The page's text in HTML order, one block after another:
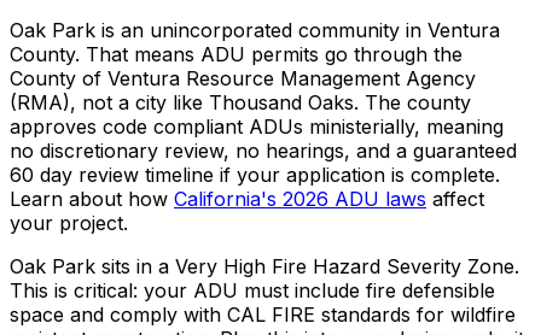
Oak Park is an unincorporated community in Ventura
County. That means ADU permits go through the
County of Ventura Resource Management Agency
(RMA), not a city like Thousand Oaks. The county
approves code compliant ADUs ministerially, meaning
no discretionary review, no hearings, and a guaranteed
60 day review timeline if your application is complete.
Learn about how California's 2026 ADU laws affect
your project.
Oak Park sits in a Very High Fire Hazard Severity Zone.
This is critical: your ADU must include fire defensible
space and comply with CAL FIRE standards for wildfire